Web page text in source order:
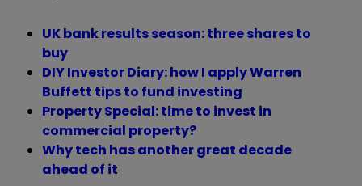
UK bank results season: three shares to
buy
DIY Investor Diary: how I apply Warren
Buffett tips to fund investing
Property Special: time to invest in
commercial property?
Why tech has another great decade
ahead of it